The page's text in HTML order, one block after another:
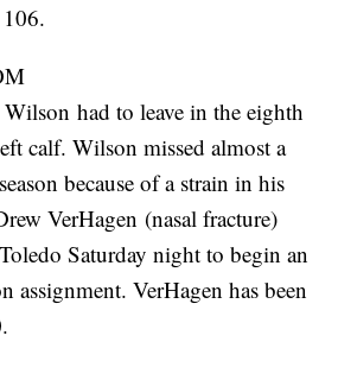
had to leave in the eighth
calf. Wilson missed almost a
because of a strain in his
VerHagen (nasal fracture)
Saturday night to begin an
assignment. VerHagen has been